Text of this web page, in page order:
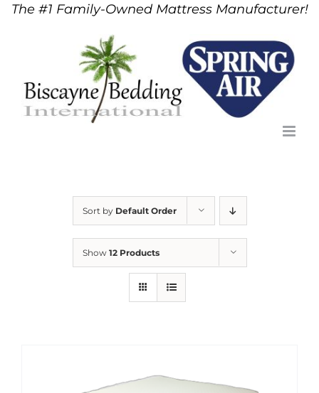
SkipThe #1 Family-Owned Mattress Manufacturer!
Sort by Default Order
Show 12 Products